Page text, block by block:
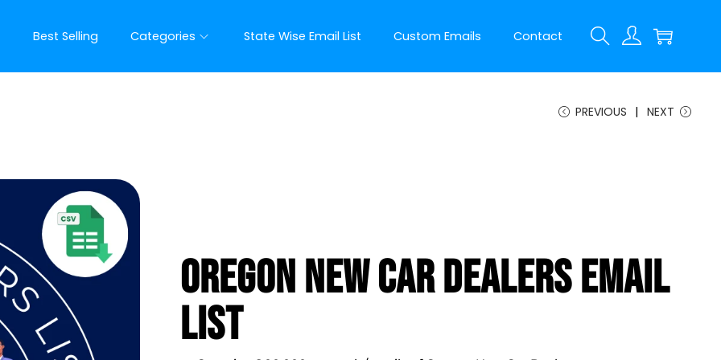
Best Selling Categories State Wise Email List Custom Emails Contact
PREVIOUS NEXT
Oregon New Car Dealers Email
List